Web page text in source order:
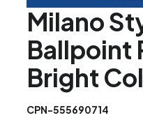
Milano
Ballpoint
Bright
CPN-555690714